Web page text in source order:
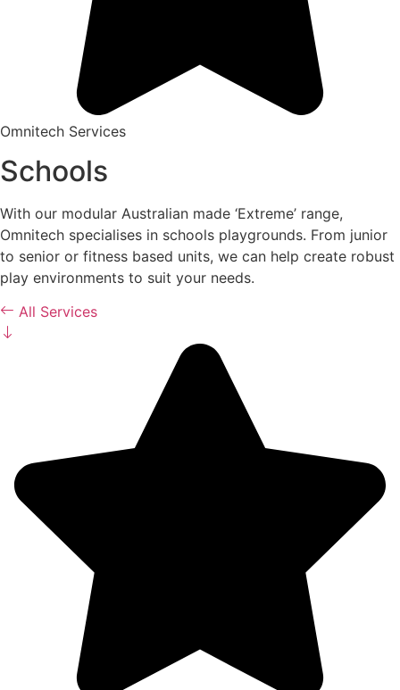
Omnitech Services
Schools
With our modular Australian made ‘Extreme’ range,
Omnitech specialises in schools playgrounds. From junior
to senior or fitness based units, we can help create robust
play environments to suit your needs.
All Services